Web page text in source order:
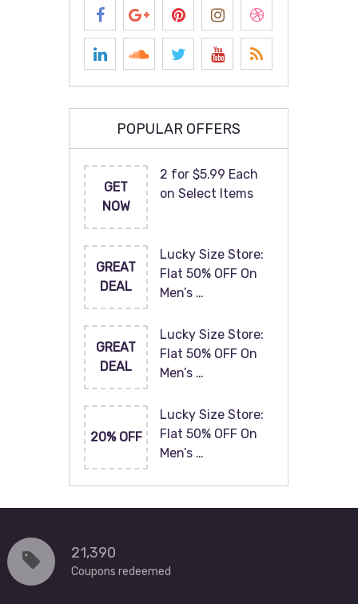
POPULAR OFFERS
GET
NOW
2 for $5.99 Each
on Select Items
GREAT
DEAL
Lucky Size Store:
Flat 50% OFF On
Men’s …
GREAT
DEAL
Lucky Size Store:
Flat 50% OFF On
Men’s …
20% OFF
Lucky Size Store:
Flat 50% OFF On
Men’s …
21,390
Coupons redeemed